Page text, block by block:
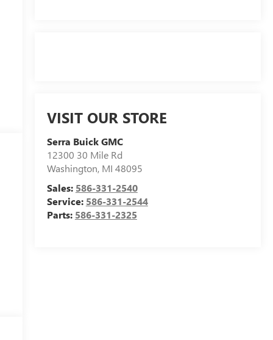
VISIT OUR STORE
Serra Buick GMC
12300 30 Mile Rd
Washington, MI 48095
Sales: 586-331-2540
Service: 586-331-2544
Parts: 586-331-2325